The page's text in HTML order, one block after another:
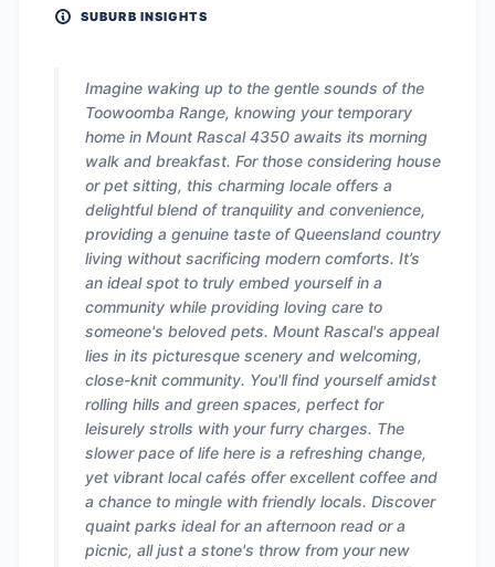
SUBURB INSIGHTS
Imagine waking up to the gentle sounds of the
Toowoomba Range, knowing your temporary
home in Mount Rascal 4350 awaits its morning
walk and breakfast. For those considering house
or pet sitting, this charming locale offers a
delightful blend of tranquility and convenience,
providing a genuine taste of Queensland country
living without sacrificing modern comforts. It’s
an ideal spot to truly embed yourself in a
community while providing loving care to
someone's beloved pets. Mount Rascal's appeal
lies in its picturesque scenery and welcoming,
close-knit community. You'll find yourself amidst
rolling hills and green spaces, perfect for
leisurely strolls with your furry charges. The
slower pace of life here is a refreshing change,
yet vibrant local cafés offer excellent coffee and
a chance to mingle with friendly locals. Discover
quaint parks ideal for an afternoon read or a
picnic, all just a stone's throw from your new